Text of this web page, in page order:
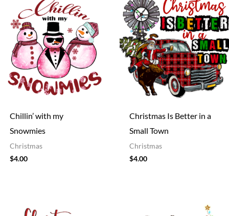
Chillin’ with my
Snowmies
Christmas
$4.00
Christmas Is Better in a
Small Town
Christmas
$4.00